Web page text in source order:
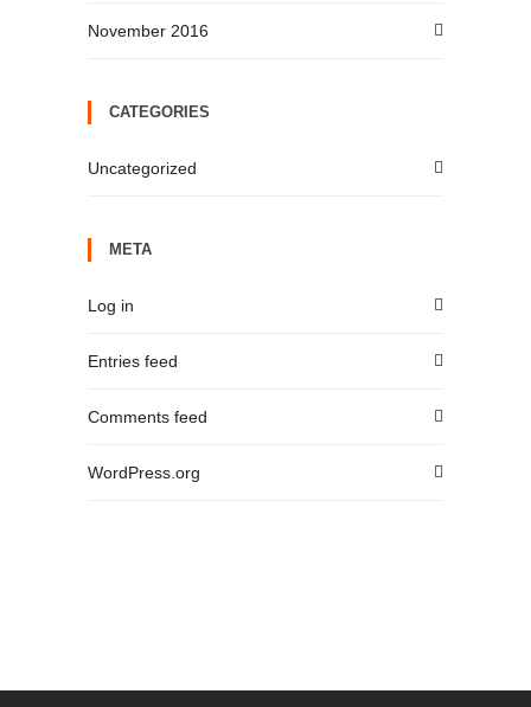
November 2016
CATEGORIES
Uncategorized
META
Log in
Entries feed
Comments feed
WordPress.org